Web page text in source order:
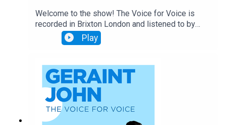
Welcome to the show! The Voice for Voice is
recorded in Brixton London and listened to by
1000's of Voice nuts around the world. In today's
podcast Geraint & Will discuss: The Google Dev
to completely revolutionise the way we hire cars,
book holidays etc. Spotify's Voice enabled
adverts and the huge impact Voice adverts will
have on the advertising industry Call Joy
Answers and the huge impact this will have on
small businesses. Thanks for listening
Play